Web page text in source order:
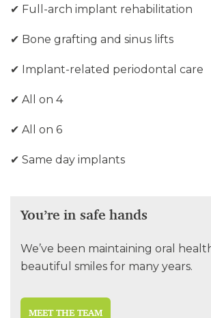
✔ Full-arch implant rehabilitation
✔ Bone grafting and sinus lifts
✔ Implant-related periodontal care
✔ All on 4
✔ All on 6
✔ Same day implants
You’re in safe hands
We’ve been maintaining oral
beautiful smiles for many years.
MEET THE TEAM